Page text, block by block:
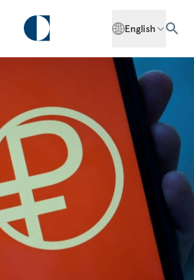
English